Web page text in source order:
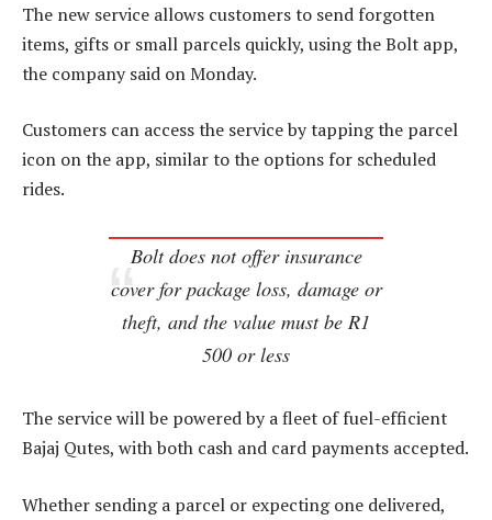
The new service allows customers to send forgotten
items, gifts or small parcels quickly, using the Bolt app,
the company said on Monday.
Customers can access the service by tapping the parcel
icon on the app, similar to the options for scheduled
rides.
Bolt does not offer insurance
cover for package loss, damage or
theft, and the value must be R1
500 or less
The service will be powered by a fleet of fuel-efficient
Bajaj Qutes, with both cash and card payments accepted.
Whether sending a parcel or expecting one delivered,